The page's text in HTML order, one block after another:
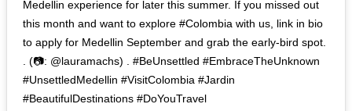
Medellin experience for later this summer. If you missed out
this month and want to explore #Colombia with us, link in bio
to apply for Medellin September and grab the early-bird spot.
. (📷: @lauramachs) . #BeUnsettled #EmbraceTheUnknown
#UnsettledMedellin #VisitColombia #Jardin
#BeautifulDestinations #DoYouTravel